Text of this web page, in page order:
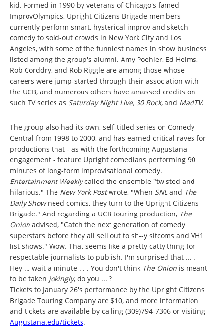
kid. Formed in 1990 by veterans of Chicago's famed
ImprovOlympics, Upright Citizens Brigade members
currently perform smart, hysterical improv and sketch
comedy to sold-out crowds in New York City and Los
Angeles, with some of the funniest names in show business
listed among the group's alumni. Amy Poehler, Ed Helms,
Rob Corddry, and Rob Riggle are among those whose
careers were jump-started through their association with
the UCB, and numerous others have amassed credits on
such TV series as Saturday Night Live, 30 Rock, and MadTV.
The group also had its own, self-titled series on Comedy
Central from 1998 to 2000, and has earned critical raves for
productions that - as with the forthcoming Augustana
engagement - feature Upright comedians performing 90
minutes of long-form improvisational comedy.
Entertainment Weeklycalled the ensemble "twisted and
hilarious." The New York Postwrote, "When SNL and The
Daily Showneed comics, they turn to the Upright Citizens
Brigade." And regarding a UCB touring production, The
Onion advised, "Catch the next generation of comedy
superstars before they all sell out to sh--y sitcoms and VH1
list shows." Wow. That seems like a pretty catty thing for
respectable journalists to publish. I'm surprised that ... .
Hey ... wait a minute ... . You don't think The Onion is meant
to be taken jokingly, do you ... ?
Tickets to January 26's performance by the Upright Citizens
Brigade Touring Company are $10, and more information
and tickets are available by calling (309)794-7306 or visiting
Augustana.edu/tickets.